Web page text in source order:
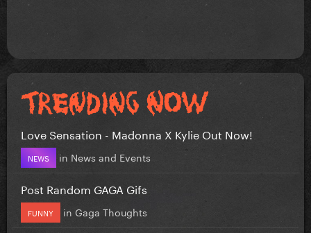
Love Sensation - Madonna X Kylie Out Now!
NEWS in News and Events
Post Random GAGA Gifs
FUNNY in Gaga Thoughts